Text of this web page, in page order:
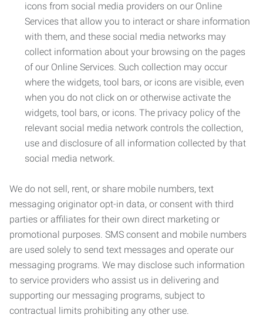
icons from social media providers on our Online
Services that allow you to interact or share information
with them, and these social media networks may
collect information about your browsing on the pages
of our Online Services. Such collection may occur
where the widgets, tool bars, or icons are visible, even
when you do not click on or otherwise activate the
widgets, tool bars, or icons. The privacy policy of the
relevant social media network controls the collection,
use and disclosure of all information collected by that
social media network.
We do not sell, rent, or share mobile numbers, text
messaging originator opt-in data, or consent with third
parties or affiliates for their own direct marketing or
promotional purposes. SMS consent and mobile numbers
are used solely to send text messages and operate our
messaging programs. We may disclose such information
to service providers who assist us in delivering and
supporting our messaging programs, subject to
contractual limits prohibiting any other use.